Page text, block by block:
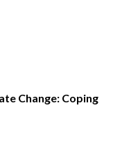
Change: Coping